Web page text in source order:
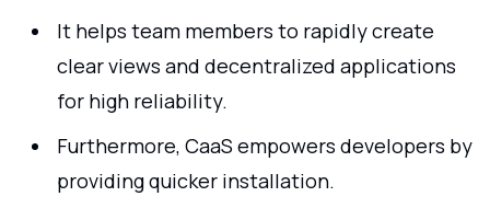
It helps team members to rapidly create
clear views and decentralized applications
for high reliability.
Furthermore, CaaS empowers developers by
providing quicker installation.